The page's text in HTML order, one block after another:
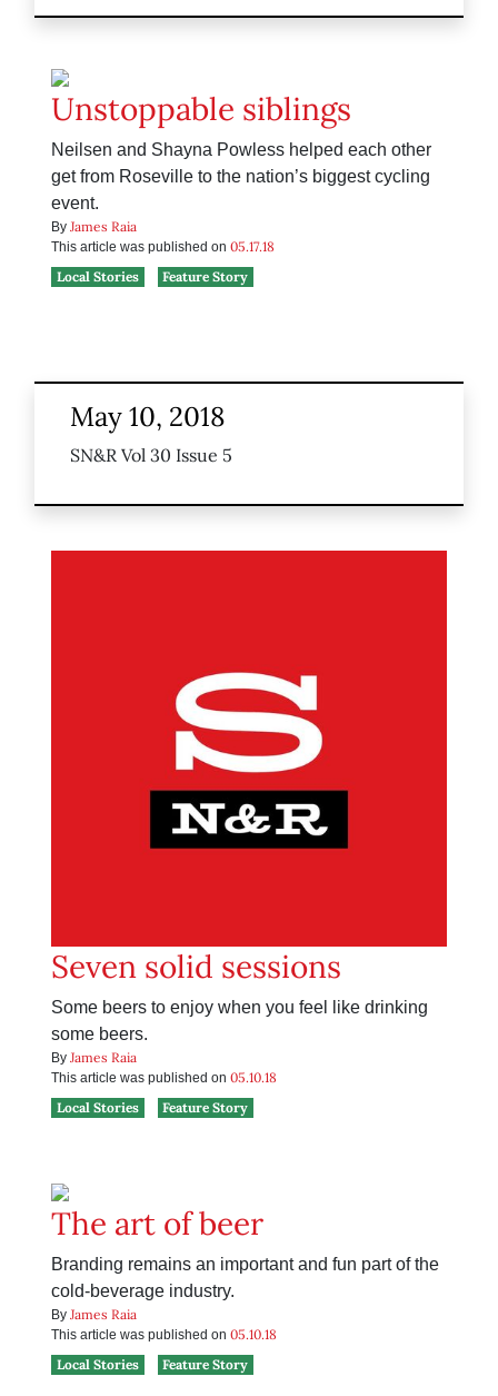
Unstoppable siblings
Neilsen and Shayna Powless helped each other
get from Roseville to the nation’s biggest cycling
event.
By James Raia
This article was published on 05.17.18
Local Stories
Feature Story
May 10, 2018
SN&R Vol 30 Issue 5
Seven solid sessions
Some beers to enjoy when you feel like drinking
some beers.
By James Raia
This article was published on 05.10.18
Local Stories
Feature Story
The art of beer
Branding remains an important and fun part of the
cold-beverage industry.
By James Raia
This article was published on 05.10.18
Local Stories
Feature Story